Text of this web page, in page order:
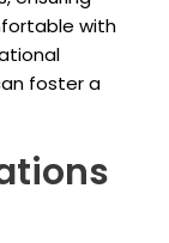
with
foster a